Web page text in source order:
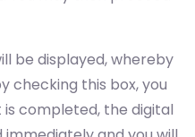
be displayed, whereby
checking this box, you
completed, the digital